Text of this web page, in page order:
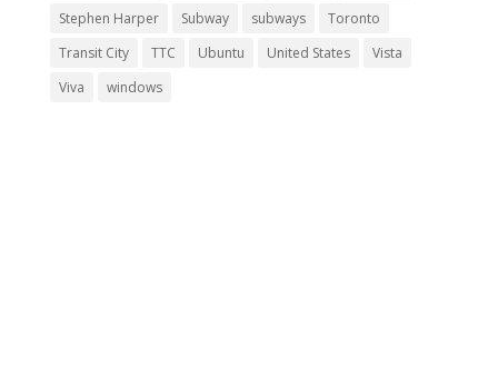
Stephen Harper
Subway subways
Toronto
Transit City
TTC Ubuntu United States
Vista
Viva
windows